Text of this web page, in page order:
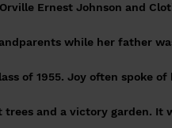
Ernest Johnson and
while her father
of 1955. Joy often spoke
and a victory garden. It